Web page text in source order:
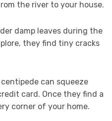
the river to your house.
damp leaves during the
they find tiny cracks
can squeeze
card. Once they find a
corner of your home.